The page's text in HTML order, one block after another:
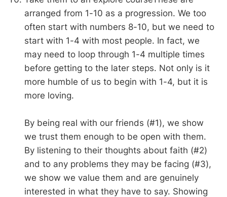
arranged from 1-10 as a progression. We too
often start with numbers 8-10, but we need to
start with 1-4 with most people. In fact, we
may need to loop through 1-4 multiple times
before getting to the later steps. Not only is it
more humble of us to begin with 1-4, but it is
more loving.
By being real with our friends (#1), we show
we trust them enough to be open with them.
By listening to their thoughts about faith (#2)
and to any problems they may be facing (#3),
we show we value them and are genuinely
interested in what they have to say. Showing